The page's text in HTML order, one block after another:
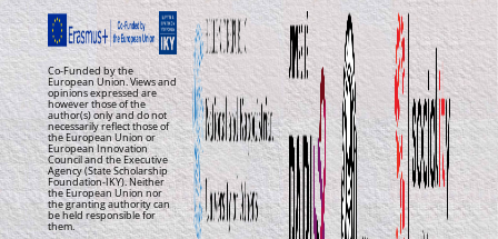
Co-Funded by the
European Union. Views and
opinions expressed are
however those of the
author(s) only and do not
necessarily reflect those of
the European Union or
European Innovation
Council and the Executive
Agency (State Scholarship
Foundation-IKY). Neither
the European Union nor
the granting authority can
be held responsible for
them.